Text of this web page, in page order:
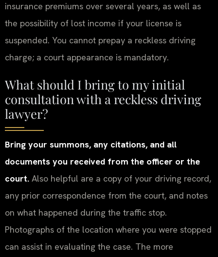
insurance premiums over several years, as well as
the possibility of lost income if your license is
suspended. You cannot prepay a reckless driving
charge; a court appearance is mandatory.
What should I bring to my initial
consultation with a reckless driving
lawyer?
Bring your summons, any citations, and all
documents you received from the officer or the
court. Also helpful are a copy of your driving record,
any prior correspondence from the court, and notes
on what happened during the traffic stop.
Photographs of the location where you were stopped
can assist in evaluating the case. The more